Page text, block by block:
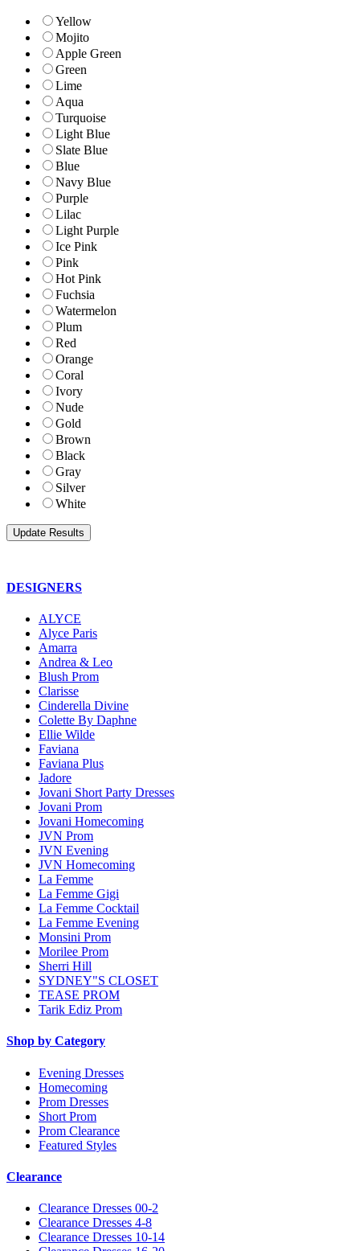
Yellow
Mojito
Apple Green
Green
Lime
Aqua
Turquoise
Light Blue
Slate Blue
Blue
Navy Blue
Purple
Lilac
Light Purple
Ice Pink
Pink
Hot Pink
Fuchsia
Watermelon
Plum
Red
Orange
Coral
Ivory
Nude
Gold
Brown
Black
Gray
Silver
White
DESIGNERS
ALYCE
Alyce Paris
Amarra
Andrea & Leo
Blush Prom
Clarisse
Cinderella Divine
Colette By Daphne
Ellie Wilde
Faviana
Faviana Plus
Jadore
Jovani Short Party Dresses
Jovani Prom
Jovani Homecoming
JVN Prom
JVN Evening
JVN Homecoming
La Femme
La Femme Gigi
La Femme Cocktail
La Femme Evening
Monsini Prom
Morilee Prom
Sherri Hill
SYDNEY"S CLOSET
TEASE PROM
Tarik Ediz Prom
Shop by Category
Evening Dresses
Homecoming
Prom Dresses
Short Prom
Prom Clearance
Featured Styles
Clearance
Clearance Dresses 00-2
Clearance Dresses 4-8
Clearance Dresses 10-14